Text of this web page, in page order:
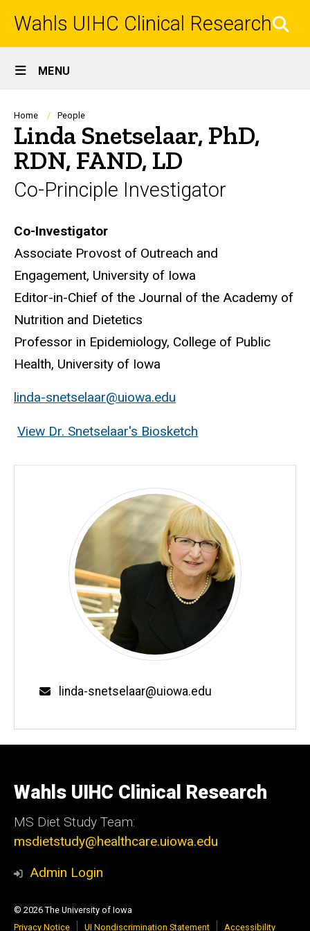
Skip
to
content
Wahls UIHC Clinical Research
Site
Main
Navigation
MENU
Breadcrumb
Home People
Linda Snetselaar, PhD,
RDN, FAND, LD
Co-Principle Investigator
Biography
Co-Investigator
Associate Provost of Outreach and
Engagement, University of Iowa
Editor-in-Chief of the Journal of the Academy of
Nutrition and Dietetics
Professor in Epidemiology, College of Public
Health, University of Iowa
linda-snetselaar@uiowa.edu
View Dr. Snetselaar's Biosketch
Email
linda-snetselaar@uiowa.edu
Wahls UIHC Clinical Research
MS Diet Study Team:
msdietstudy@healthcare.uiowa.edu
Admin Login
© 2026 The University of Iowa
Privacy Notice
UI Nondiscrimination Statement Accessibility